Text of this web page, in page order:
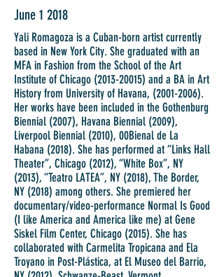
Yali Romagoza is a Cuban-born artist currently
based in New York City. She graduated with an
MFA in Fashion from the School of the Art
Institute of Chicago (2013-20015) and a BA in Art
History from University of Havana, (2001-2006).
Her works have been included in the Gothenburg
Biennial (2007), Havana Biennial (2009),
Liverpool Biennial (2010), 00Bienal de La
Habana (2018). She has performed at “Links Hall
Theater”, Chicago (2012), “White Box”, NY
(2013), “Teatro LATEA”, NY (2018), The Border,
NY (2018) among others. She premiered her
documentary/video-performance Normal Is Good
(I like America and America like me) at Gene
Siskel Film Center, Chicago (2015). She has
collaborated with Carmelita Tropicana and Ela
Troyano in Post-Plástica, at El Museo del Barrio,
June 1 2018